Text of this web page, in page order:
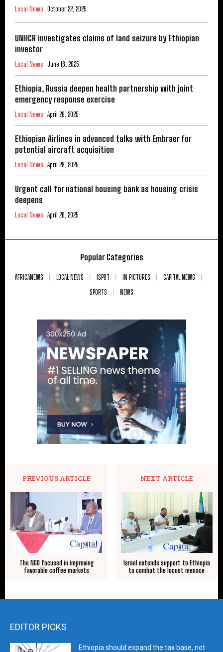
Local News October 22, 2025
UNHCR investigates claims of land seizure by Ethiopian
investor
Local News June 16, 2025
Ethiopia, Russia deepen health partnership with joint
emergency response exercise
Local News April 28, 2025
Ethiopian Airlines in advanced talks with Embraer for
potential aircraft acquisition
Local News April 28, 2025
Urgent call for national housing bank as housing crisis
deepens
Local News April 28, 2025
Popular Categories
AFRICANEWS LOCAL NEWS ISPOT IN PICTURES
CAPITAL NEWS
SPORTS
NEWS
PREVIOUS ARTICLE
The NGO focused in improving
favorable coffee markets
NEXT ARTICLE
Israel extends support to Ethiopia
to combat the locust menace
EDITOR PICKS
Ethiopia should expand the tax base, not